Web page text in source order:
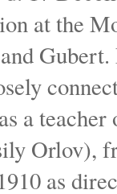
at the
a teacher
Orlov),
as